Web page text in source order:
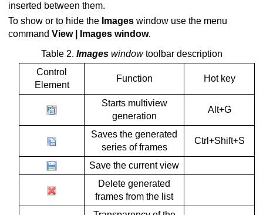
inserted between them.
To show or to hide the Images window use the menu
command View | Images window.
Table 2. Imageswindowtoolbar description
Control
Element
Function Hot key
Starts multiview
generation
Alt+G
Saves the generated
series of frames
Ctrl+Shift+S
Save the current view
Delete generated
frames from the list